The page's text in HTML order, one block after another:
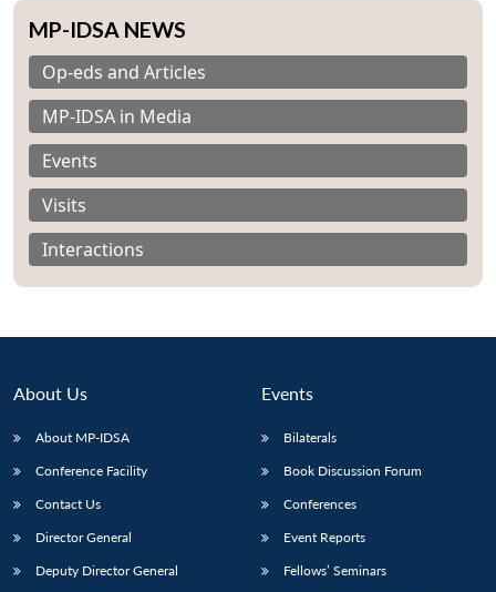
MP-IDSA NEWS
Op-eds and Articles
MP-IDSA in Media
Events
Visits
Interactions
About Us
About MP-IDSA
Conference Facility
Contact Us
Director General
Deputy Director General
Events
Bilaterals
Book Discussion Forum
Conferences
Event Reports
Fellows’ Seminars